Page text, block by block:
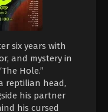
six years with
and mystery in
Hole.”
reptilian head,
his partner
his cursed